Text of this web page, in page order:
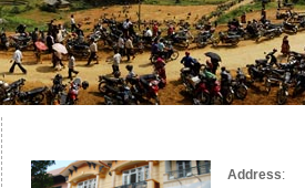
Address: